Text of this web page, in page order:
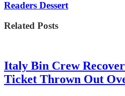
Readers Dessert
Related Posts
Italy Bin Crew
Ticket Thrown Out